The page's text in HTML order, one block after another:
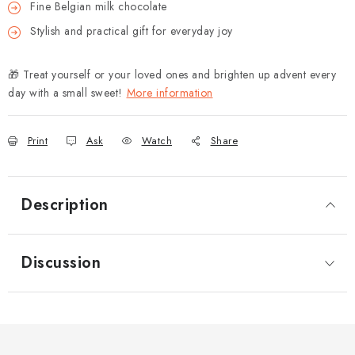
Fine Belgian milk chocolate
Stylish and practical gift for everyday joy
🎁 Treat yourself or your loved ones and brighten up advent every
day with a small sweet! More information
Print Ask Watch Share
Description
Discussion